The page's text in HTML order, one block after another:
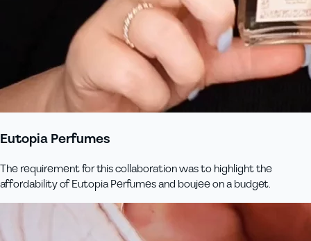
Eutopia Perfumes
The requirement for this collaboration was to highlight the
affordability of Eutopia Perfumes and boujee on a budget.